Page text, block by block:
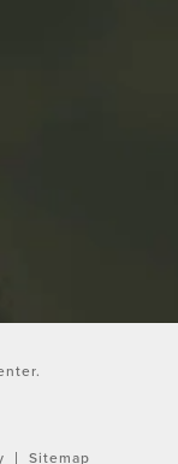
Plastic Surgery
Sitemap